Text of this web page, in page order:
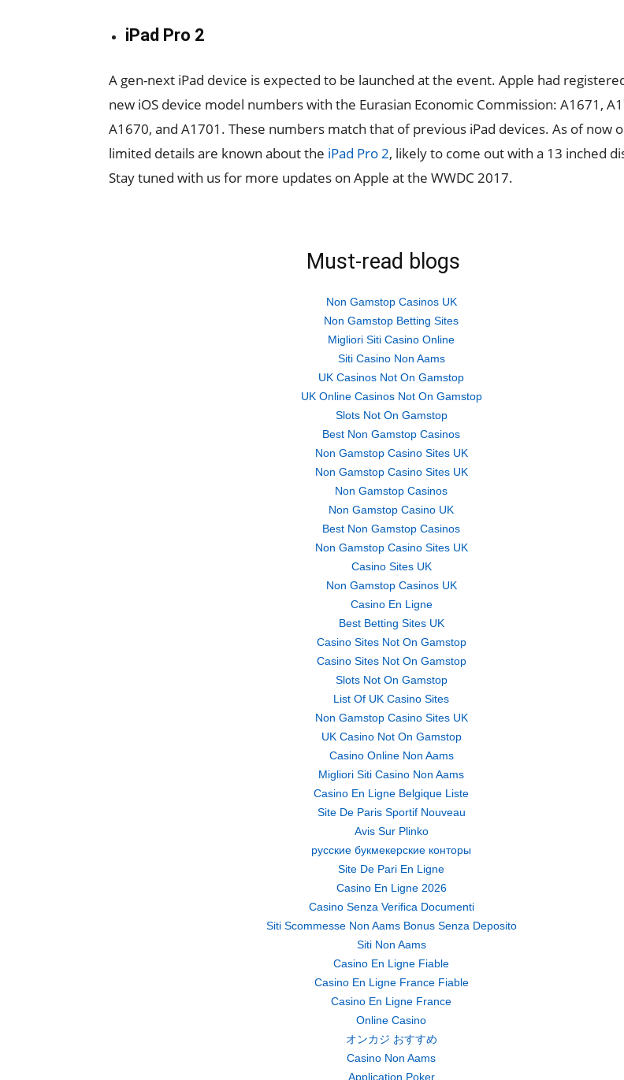
iPad Pro 2
A gen-next iPad device is expected to be launched at the event. Apple had
new iOS device model numbers with the Eurasian Economic Commission: A1671,
A1670, and A1701. These numbers match that of previous iPad devices. As of now
limited details are known about the iPad Pro 2, likely to come out with a 13 inched
Stay tuned with us for more updates on Apple at the WWDC 2017.
Must-read blogs
Non Gamstop Casinos UK
Non Gamstop Betting Sites
Migliori Siti Casino Online
Siti Casino Non Aams
UK Casinos Not On Gamstop
UK Online Casinos Not On Gamstop
Slots Not On Gamstop
Best Non Gamstop Casinos
Non Gamstop Casino Sites UK
Non Gamstop Casino Sites UK
Non Gamstop Casinos
Non Gamstop Casino UK
Best Non Gamstop Casinos
Non Gamstop Casino Sites UK
Casino Sites UK
Non Gamstop Casinos UK
Casino En Ligne
Best Betting Sites UK
Casino Sites Not On Gamstop
Casino Sites Not On Gamstop
Slots Not On Gamstop
List Of UK Casino Sites
Non Gamstop Casino Sites UK
UK Casino Not On Gamstop
Casino Online Non Aams
Migliori Siti Casino Non Aams
Casino En Ligne Belgique Liste
Site De Paris Sportif Nouveau
Avis Sur Plinko
русские букмекерские конторы
Site De Pari En Ligne
Casino En Ligne 2026
Casino Senza Verifica Documenti
Siti Scommesse Non Aams Bonus Senza Deposito
Siti Non Aams
Casino En Ligne Fiable
Casino En Ligne France Fiable
Casino En Ligne France
Online Casino
オンカジ おすすめ
Casino Non Aams
Application Poker